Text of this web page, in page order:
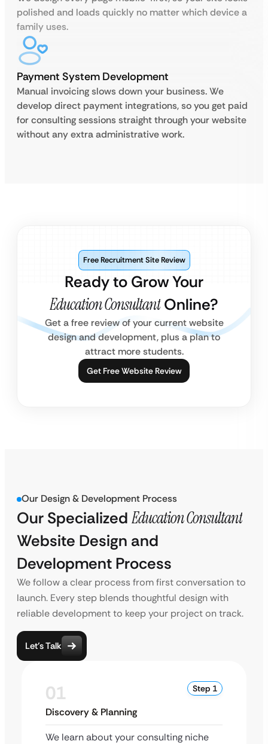
polished and loads quickly no matter which device a
family uses.
Payment System Development
Manual invoicing slows down your business. We
develop direct payment integrations, so you get paid
for consulting sessions straight through your website
without any extra administrative work.
Ready to Grow Your
Education Consultant Online?
Free Recruitment Site Review
Get a free review of your current website
design and development, plus a plan to
attract more students.
Get Free Website Review
Our Design & Development Process
Our Specialized Education Consultant
Website Design and
Development Process
We follow a clear process from first conversation to
launch. Every step blends thoughtful design with
reliable development to keep your project on track.
Let’s Talk
01 Step 1
Discovery & Planning
We learn about your consulting niche